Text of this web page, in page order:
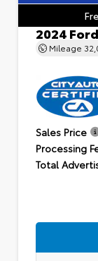
2024
Mileage
Sales Price
Processing
Total